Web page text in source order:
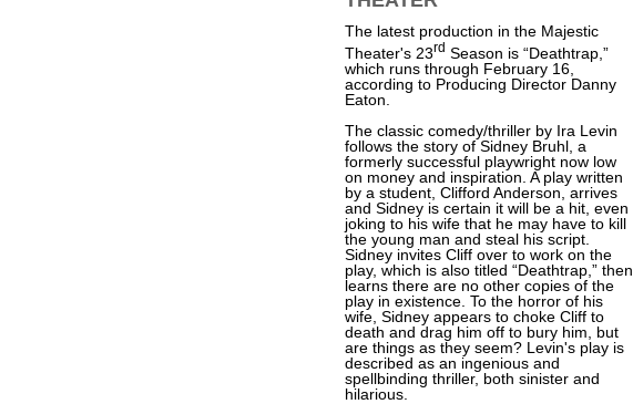
The latest production in the Majestic
Theater's 23rd Season is “Deathtrap,”
which runs through February 16,
according to Producing Director Danny
Eaton.
The classic comedy/thriller by Ira Levin
follows the story of Sidney Bruhl, a
formerly successful playwright now low
on money and inspiration. A play written
by a student, Clifford Anderson, arrives
and Sidney is certain it will be a hit, even
joking to his wife that he may have to kill
the young man and steal his script.
Sidney invites Cliff over to work on the
play, which is also titled “Deathtrap,” then
learns there are no other copies of the
play in existence. To the horror of his
wife, Sidney appears to choke Cliff to
death and drag him off to bury him, but
are things as they seem? Levin's play is
described as an ingenious and
spellbinding thriller, both sinister and
hilarious.